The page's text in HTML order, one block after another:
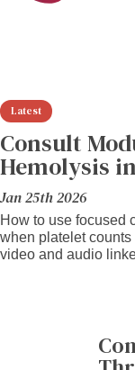
Consult
Hemolysis
Jan 25th 2026
How to use focused
when platelet
video and audio